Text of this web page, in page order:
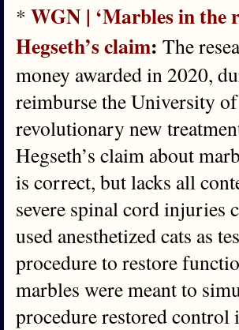
* WGN | ‘Marbles in the
Hegseth’s claim: The
money awarded in 2020,
reimburse the University
revolutionary new
Hegseth’s claim about
is correct, but lacks all
severe spinal cord injuries
used anesthetized cats as
procedure to restore
marbles were meant to
procedure restored control